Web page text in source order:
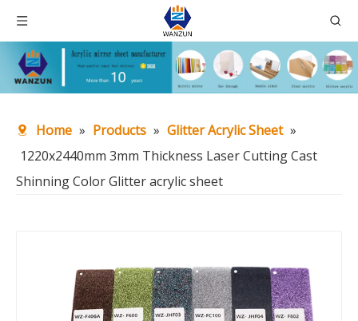
Home » Products » Glitter Acrylic Sheet »
1220x2440mm 3mm Thickness Laser Cutting Cast
Shinning Color Glitter acrylic sheet